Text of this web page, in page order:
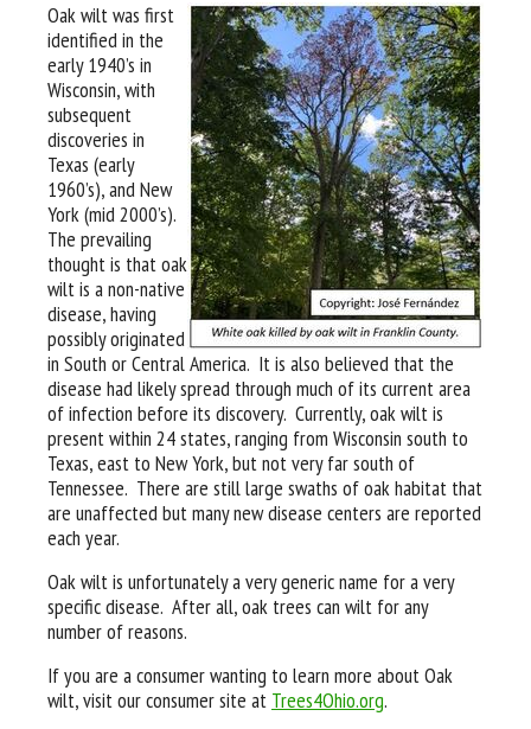
Oak wilt was first
identified in the
early 1940’s in
Wisconsin, with
subsequent
discoveries in
Texas (early
1960’s), and New
York (mid 2000’s).
The prevailing
thought is that oak
wilt is a non-native
disease, having
possibly originated
in South or Central America. It is also believed that the
disease had likely spread through much of its current area
of infection before its discovery. Currently, oak wilt is
present within 24 states, ranging from Wisconsin south to
Texas, east to New York, but not very far south of
Tennessee. There are still large swaths of oak habitat that
are unaffected but many new disease centers are reported
each year.
Oak wilt is unfortunately a very generic name for a very
specific disease. After all, oak trees can wilt for any
number of reasons.
If you are a consumer wanting to learn more about Oak
wilt, visit our consumer site at Trees4Ohio.org.